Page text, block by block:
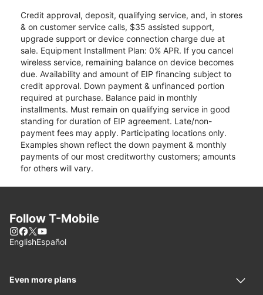
Credit approval, deposit, qualifying service, and, in stores
& on customer service calls, $35 assisted support,
upgrade support or device connection charge due at
sale. Equipment Installment Plan: 0% APR. If you cancel
wireless service, remaining balance on device becomes
due. Availability and amount of EIP financing subject to
credit approval. Down payment & unfinanced portion
required at purchase. Balance paid in monthly
installments. Must remain on qualifying service in good
standing for duration of EIP agreement. Late/non-
payment fees may apply. Participating locations only.
Examples shown reflect the down payment & monthly
payments of our most creditworthy customers; amounts
for others will vary.